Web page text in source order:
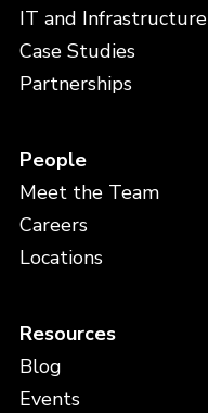
IT and Infrastructure
Case Studies
Partnerships
People
Meet the Team
Careers
Locations
Resources
Blog
Events